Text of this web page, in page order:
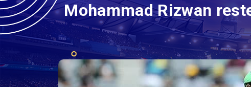
Mohammad Rizwan